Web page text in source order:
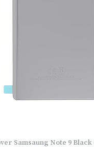
Samsaung Note 9 Black